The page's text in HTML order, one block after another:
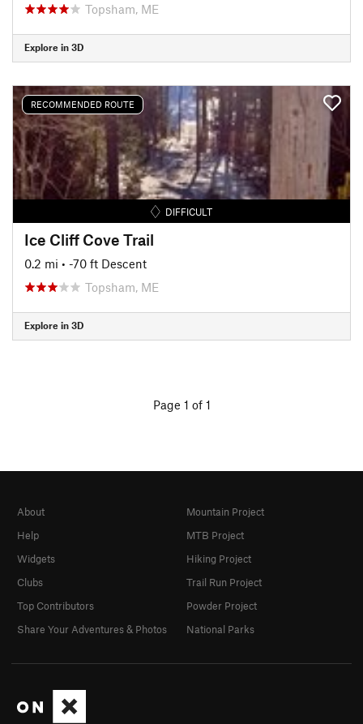
Topsham, ME
Explore in 3D
RECOMMENDED ROUTE
DIFFICULT
Ice Cliff Cove Trail
0.2 mi • -70 ft Descent
Topsham, ME
Explore in 3D
Page 1 of 1
About
Help
Widgets
Clubs
Top Contributors
Share Your Adventures & Photos
Mountain Project
MTB Project
Hiking Project
Trail Run Project
Powder Project
National Parks